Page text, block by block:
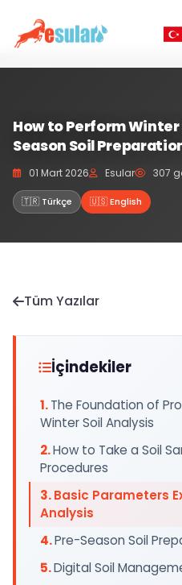
How to Perform Winter
Season Soil
01 Mart 2026 Esular 307
🇹🇷 Türkçe 🇺🇸 English
Tüm Yazılar
İçindekiler
The Foundation of
Winter Soil Analysis
How to Take a Soil
Procedures
Basic Parameters
Analysis
Pre-Season Soil
Digital Soil